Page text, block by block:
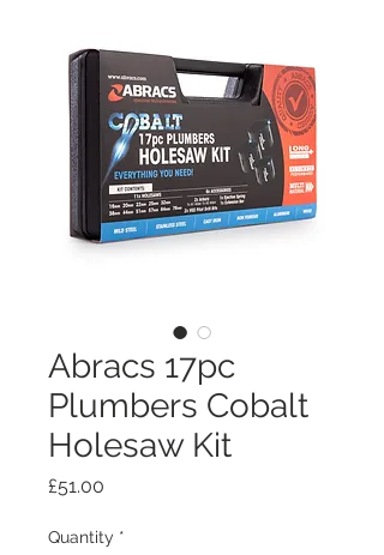
Abracs 17pc
Plumbers Cobalt
Holesaw Kit
£51.00
Quantity *